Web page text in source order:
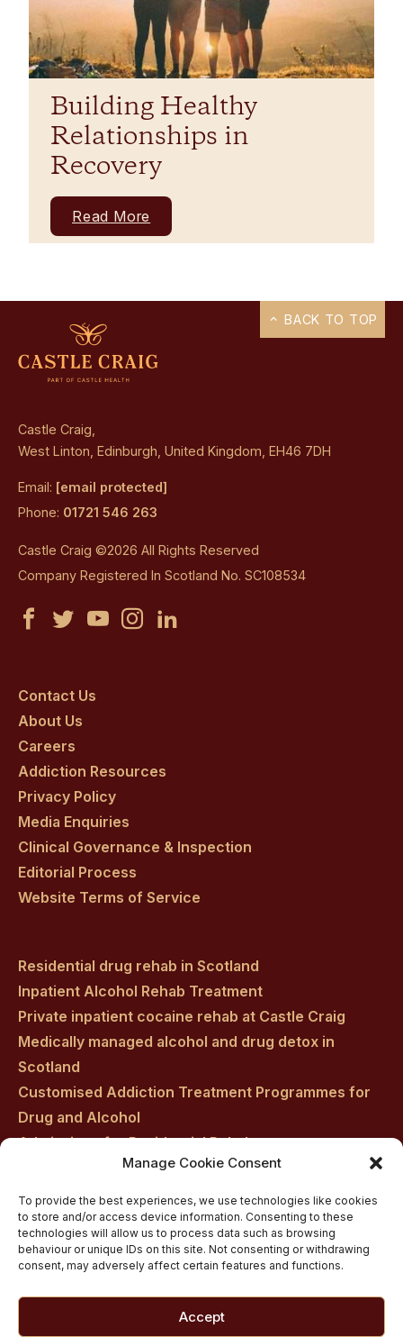
Manage Cookie Consent
To provide the best experiences, we use technologies like cookies
to store and/or access device information. Consenting to these
technologies will allow us to process data such as browsing
behaviour or unique IDs on this site. Not consenting or withdrawing
consent, may adversely affect certain features and functions.
Accept
Building Healthy
Relationships in
Recovery
Read More
Castle Craig,
West Linton, Edinburgh, United Kingdom, EH46 7DH
Email: [email protected]
Phone: 01721 546 263
Castle Craig ©2026 All Rights Reserved
Company Registered In Scotland No. SC108534
Castle
on
facebook
Castle
on
twitter
Castle
CastleCastle
Contact Us
About Us
Careers
Addiction Resources
Privacy Policy
Media Enquiries
Clinical Governance & Inspection
Editorial Process
Website Terms of Service
Residential drug rehab in Scotland
Inpatient Alcohol Rehab Treatment
Private inpatient cocaine rehab at Castle Craig
Medically managed alcohol and drug detox in
Scotland
Customised Addiction Treatment Programmes for
Drug and Alcohol
Admissions for Residential Rehab
Private Addiction Rehab Treatment Costs
BACK TO TOP